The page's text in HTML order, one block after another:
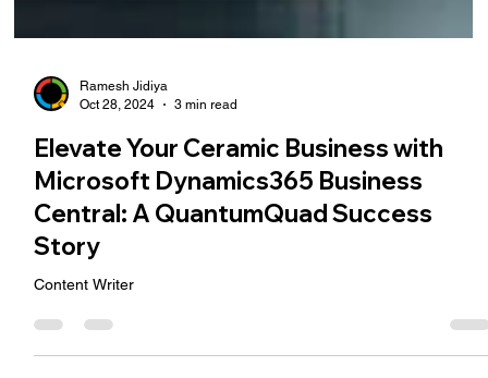
Oct 28, 2024
3 min read
Elevate Your Ceramic Business with
Microsoft Dynamics365 Business
Central: A QuantumQuad Success
Story
Content Writer